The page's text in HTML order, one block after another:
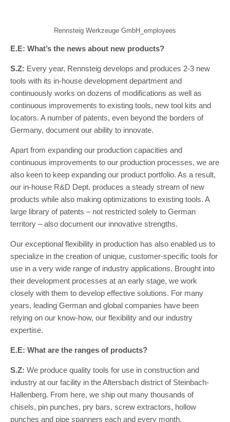
Rennsteig Werkzeuge GmbH_employees
E.E: What’s the news about new products?
S.Z: Every year, Rennsteig develops and produces 2-3 new
tools with its in-house development department and
continuously works on dozens of modifications as well as
continuous improvements to existing tools, new tool kits and
locators. A number of patents, even beyond the borders of
Germany, document our ability to innovate.
Apart from expanding our production capacities and
continuous improvements to our production processes, we are
also keen to keep expanding our product portfolio. As a result,
our in-house R&D Dept. produces a steady stream of new
products while also making optimizations to existing tools. A
large library of patents – not restricted solely to German
territory – also document our innovative strengths.
Our exceptional flexibility in production has also enabled us to
specialize in the creation of unique, customer-specific tools for
use in a very wide range of industry applications. Brought into
their development processes at an early stage, we work
closely with them to develop effective solutions. For many
years, leading German and global companies have been
relying on our know-how, our flexibility and our industry
expertise.
E.E: What are the ranges of products?
S.Z: We produce quality tools for use in construction and
industry at our facility in the Altersbach district of Steinbach-
Hallenberg. From here, we ship out many thousands of
chisels, pin punches, pry bars, screw extractors, hollow
punches and pipe spanners each and every month.